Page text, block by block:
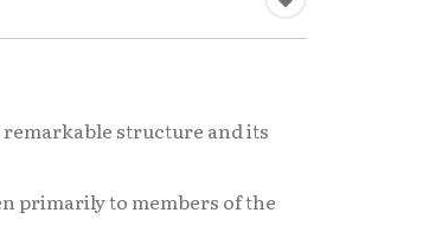
remarkable structure and its
primarily to members of the